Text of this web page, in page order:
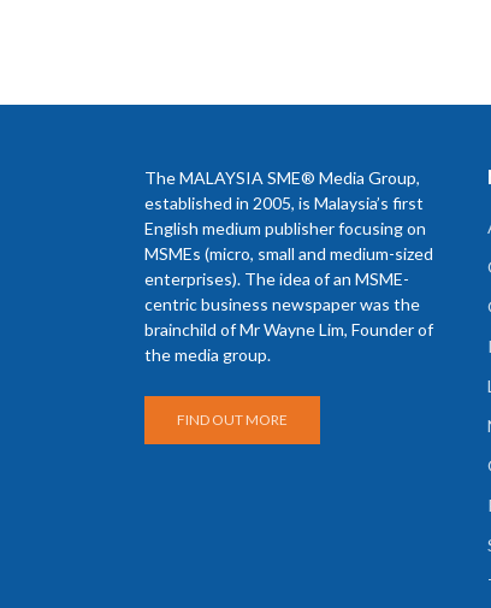
The MALAYSIA SME® Media Group,
established in 2005, is Malaysia’s first
English medium publisher focusing on
MSMEs (micro, small and medium-sized
enterprises). The idea of an MSME-
centric business newspaper was the
brainchild of Mr Wayne Lim, Founder of
the media group.
FIND OUT MORE